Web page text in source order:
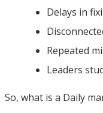
Delays in
Repeated
Leaders
So, what is a Daily